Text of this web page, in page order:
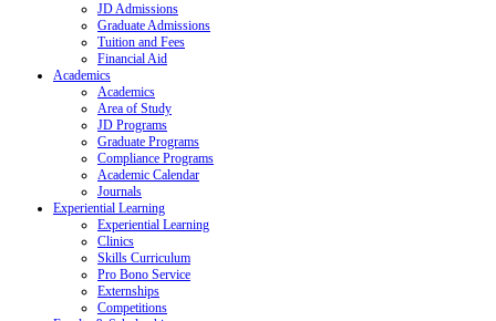
JD Admissions
Graduate Admissions
Tuition and Fees
Financial Aid
Academics
Academics
Area of Study
JD Programs
Graduate Programs
Compliance Programs
Academic Calendar
Journals
Experiential Learning
Experiential Learning
Clinics
Skills Curriculum
Pro Bono Service
Externships
Competitions